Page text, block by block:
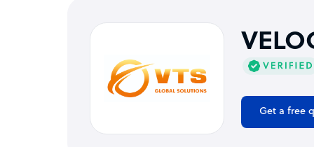
Get a free